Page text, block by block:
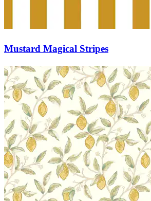
Mustard Magical Stripes